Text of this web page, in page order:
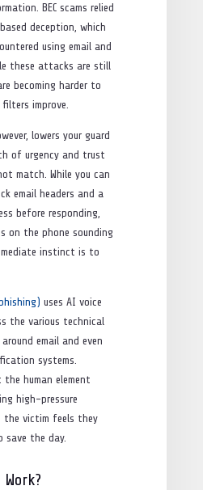
BEC scams relied
deception, which
using email and
these attacks are still
becoming harder to
improve.
lowers your guard
of urgency and trust
match. While you can
email headers and a
before responding,
on the phone sounding
instinct is to
uses AI voice
the various technical
email and even
systems.
human element
high-pressure
the victim feels they
the day.